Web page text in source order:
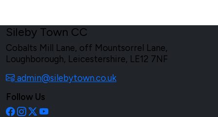
Sileby Town CC
Cobalts Mill Lane, off Mountsorrel Lane,
Loughborough, Leicestershire, LE12 7NF
admin@silebytown.co.uk
Follow Us